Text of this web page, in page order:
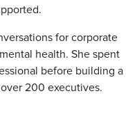
for corporate
health. She spent
before building a
200 executives.